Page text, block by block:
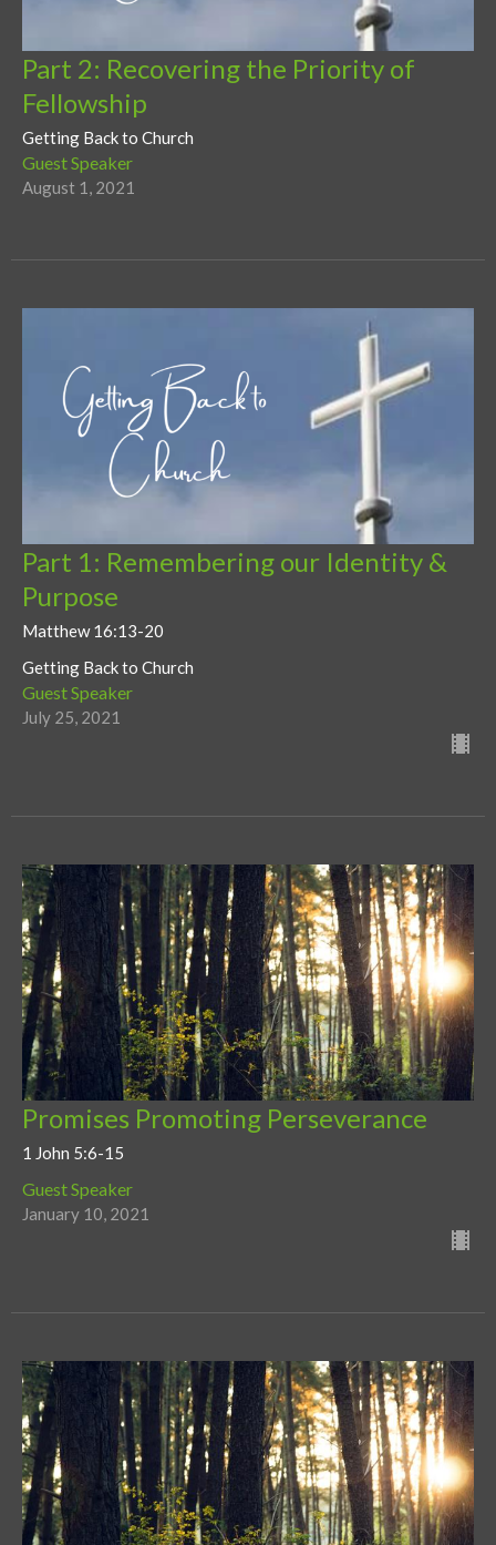
Part 2: Recovering the Priority of
Fellowship
Getting Back to Church
Guest Speaker
August 1, 2021
Part 1: Remembering our Identity &
Purpose
Matthew 16:13-20
Getting Back to Church
Guest Speaker
July 25, 2021
Promises Promoting Perseverance
1 John 5:6-15
Guest Speaker
January 10, 2021